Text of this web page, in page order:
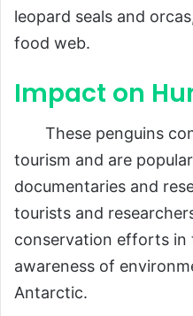
leopard seals and
food web.
Impact on
These penguins
tourism and are
documentaries and
tourists and
conservation efforts in
awareness of
Antarctic.